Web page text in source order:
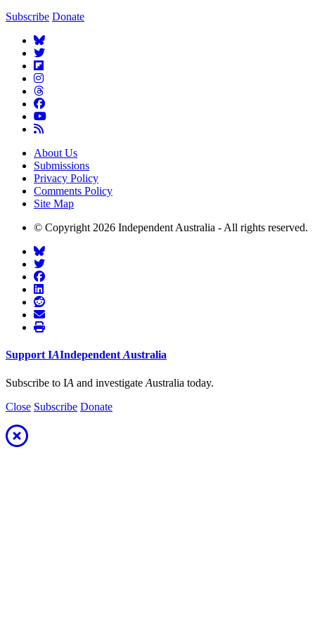
Subscribe Donate
About Us
Submissions
Privacy Policy
Comments Policy
Site Map
© Copyright 2026 Independent Australia - All rights reserved.
SupportIAIndependentAustralia
Subscribe to IA and investigate Australia today.
Close Subscribe Donate